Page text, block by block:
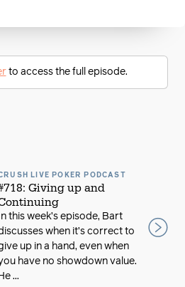
to access the full episode.
LIVE POKER PODCAST
Giving up and
In this week’s episode, Bart
when it’s correct to
up in a hand, even when
have no showdown value.
He ...